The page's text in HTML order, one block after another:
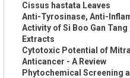
Cissus hastata Leaves
Anti-Tyrosinase, Anti-
Activity of Si Boo Gan Tang
Extracts
Cytotoxic Potential of
Anticancer - A Review
Phytochemical Screening